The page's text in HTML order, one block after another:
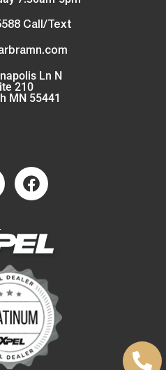
Call/Text
Ln N
210
MN 55441